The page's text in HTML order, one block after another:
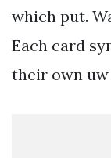
which put.
Each card
their own